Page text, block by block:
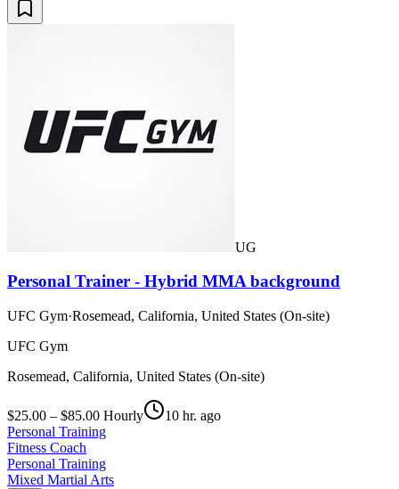
UG
Personal Trainer - Hybrid MMA background
UFC Gym·Rosemead, California, United States (On-site)
UFC Gym
Rosemead, California, United States (On-site)
$25.00 – $85.00 Hourly
10 hr. ago
Personal Training
Fitness Coach
Personal Training
Mixed Martial Arts